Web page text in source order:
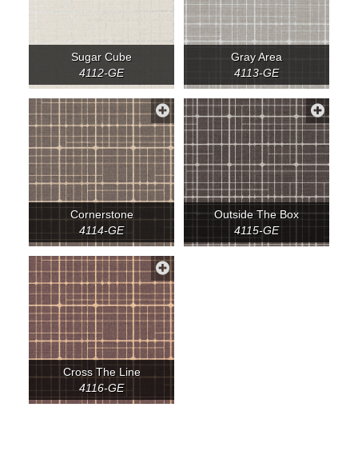
Sugar Cube
4112-GE
Gray Area
4113-GE
Cornerstone
4114-GE
Outside The Box
4115-GE
Cross The Line
4116-GE